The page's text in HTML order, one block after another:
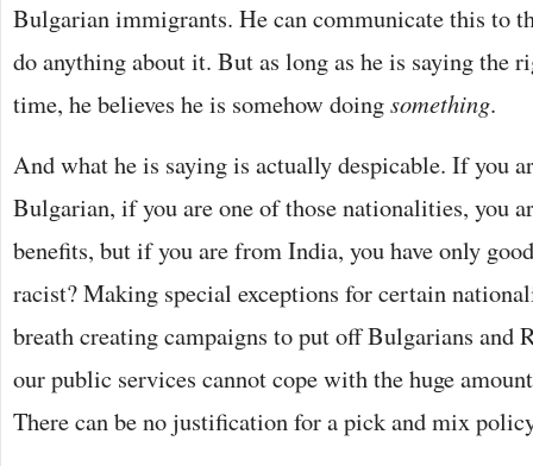
Bulgarian immigrants. He can communicate this to
do anything about it. But as long as he is saying the
time, he believes he is somehow doingsomething.
And what he is saying is actually despicable. If you
Bulgarian, if you are one of those nationalities, you
benefits, but if you are from India, you have only
racist? Making special exceptions for certain
breath creating campaigns to put off Bulgarians and
our public services cannot cope with the huge
There can be no justification for a pick and mix